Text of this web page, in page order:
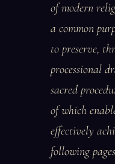
of modern
a common
to preserve,
processional
sacred
of which
effectively
following